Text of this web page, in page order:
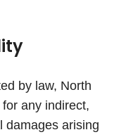
by law, North
any indirect,
damages arising